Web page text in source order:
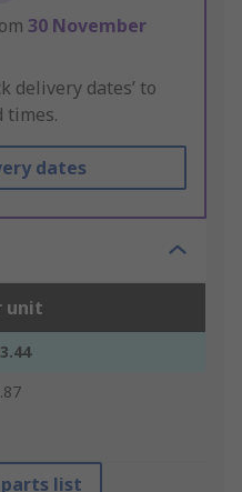
30 November
delivery dates’ to
times.
dates
unit
list